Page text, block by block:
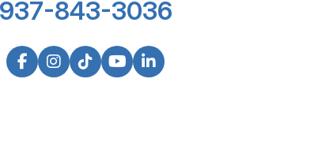
937-843-3036